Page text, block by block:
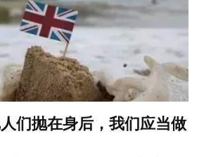
们抛在身后，我们应当做